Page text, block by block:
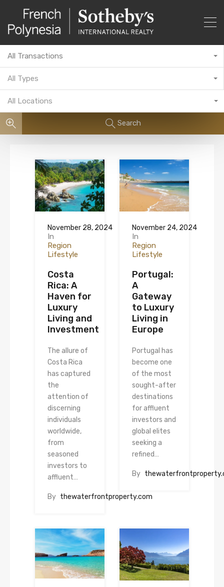
All Transactions
All Types
All Locations
Search
November 28, 2024
In
Region
Lifestyle
Costa
Rica: A
Haven for
Luxury
Living and
Investment
The allure of
Costa Rica
has captured
the
attention of
discerning
individuals
worldwide,
from
seasoned
investors to
affluent…
By thewaterfrontproperty.com
November 24, 2024
In
Region
Lifestyle
Portugal:
A
Gateway
to Luxury
Living in
Europe
Portugal has
become one
of the most
sought-after
destinations
for affluent
investors and
global elites
seeking a
refined…
By